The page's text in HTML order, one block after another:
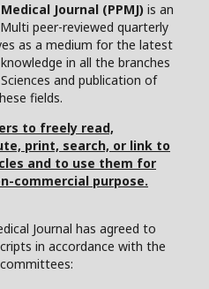
Journal (PPMJ) is an
peer-reviewed quarterly
as a medium for the latest
in all the branches
and publication of
fields.
to freely read,
print, search, or link to
and to use them for
commercial purpose.
Journal has agreed to
in accordance with the